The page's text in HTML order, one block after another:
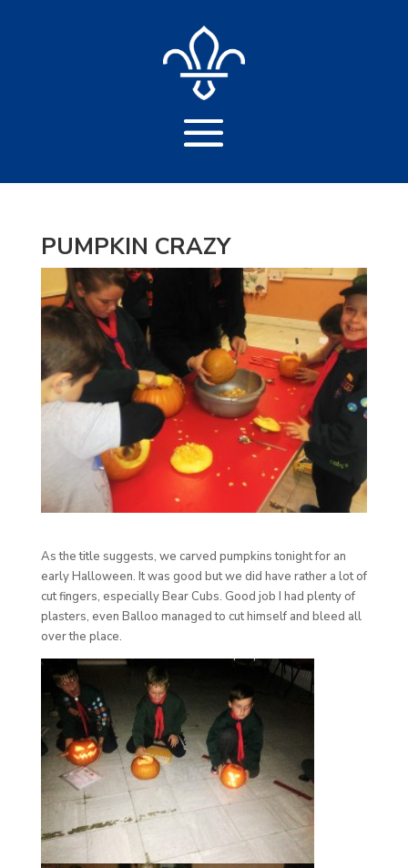
PUMPKIN CRAZY
As the title suggests, we carved pumpkins tonight for an
early Halloween. It was good but we did have rather a lot of
cut fingers, especially Bear Cubs. Good job I had plenty of
plasters, even Balloo managed to cut himself and bleed all
over the place.